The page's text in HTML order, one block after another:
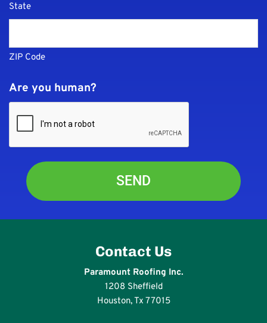
State
ZIP Code
Are you human?
Contact Us
Paramount Roofing Inc.
1208 Sheffield
Houston, Tx 77015